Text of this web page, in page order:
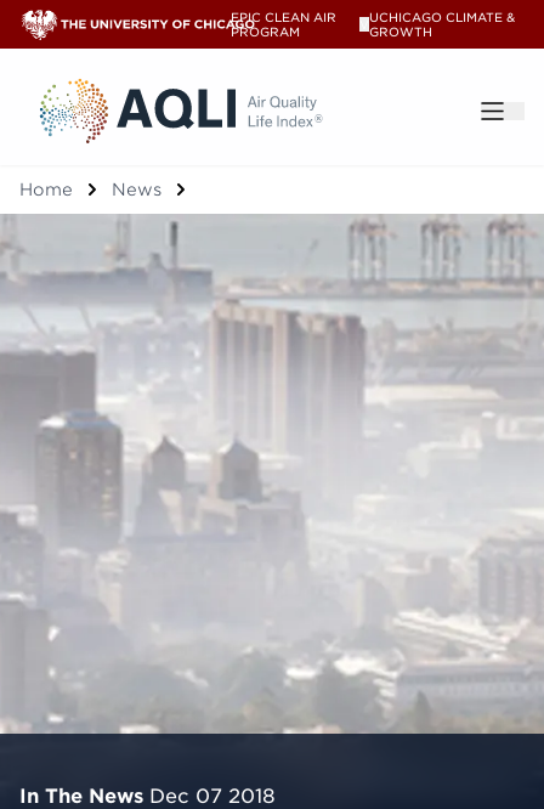
EPIC CLEAN AIR
PROGRAM
UCHICAGO CLIMATE &
GROWTH
®
Home News
In The News Dec 07 2018